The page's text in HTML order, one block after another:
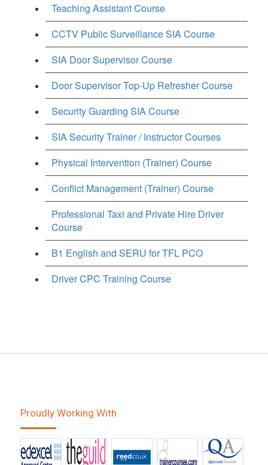
Teaching Assistant Course
CCTV Public Surveillance SIA Course
SIA Door Supervisor Course
Door Supervisor Top-Up Refresher Course
Security Guarding SIA Course
SIA Security Trainer / Instructor Courses
Physical Intervention (Trainer) Course
Conflict Management (Trainer) Course
Professional Taxi and Private Hire Driver
Course
B1 English and SERU for TFL PCO
Driver CPC Training Course
Proudly Working With